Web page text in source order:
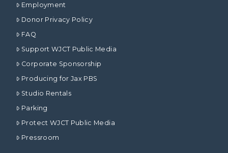
Employment
Donor Privacy Policy
FAQ
Support WJCT Public Media
Corporate Sponsorship
Producing for Jax PBS
Studio Rentals
Parking
Protect WJCT Public Media
Pressroom